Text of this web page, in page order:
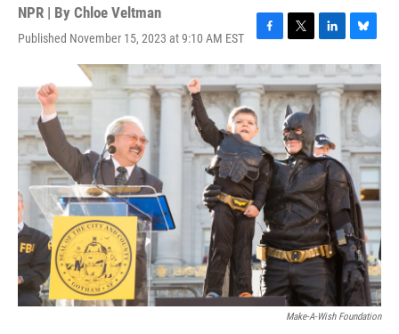
NPR | By Chloe Veltman
Published November 15, 2023 at 9:10 AM EST
F
a
c
e
b
o
o
k
T
w
t
t
e
r
L
i
n
k
e
d
I
n
B
l
u
e
s
k
y
Make-A-Wish Foundation